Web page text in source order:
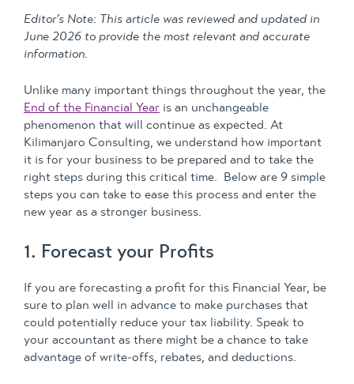
Editor’s Note: This article was reviewed and updated in
June 2026 to provide the most relevant and accurate
information.
Unlike many important things throughout the year, the
End of the Financial Year is an unchangeable
phenomenon that will continue as expected. At
Kilimanjaro Consulting, we understand how important
it is for your business to be prepared and to take the
right steps during this critical time. Below are 9 simple
steps you can take to ease this process and enter the
new year as a stronger business.
1. Forecast your Profits
If you are forecasting a profit for this Financial Year, be
sure to plan well in advance to make purchases that
could potentially reduce your tax liability. Speak to
your accountant as there might be a chance to take
advantage of write-offs, rebates, and deductions.